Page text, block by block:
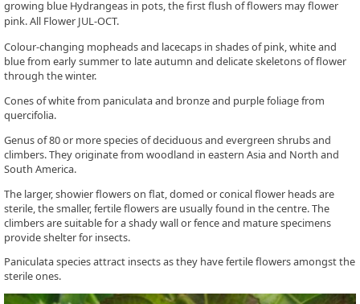
growing blue Hydrangeas in pots, the first flush of flowers may flower
pink. All Flower JUL-OCT.
Colour-changing mopheads and lacecaps in shades of pink, white and
blue from early summer to late autumn and delicate skeletons of flower
through the winter.
Cones of white from paniculata and bronze and purple foliage from
quercifolia.
Genus of 80 or more species of deciduous and evergreen shrubs and
climbers. They originate from woodland in eastern Asia and North and
South America.
The larger, showier flowers on flat, domed or conical flower heads are
sterile, the smaller, fertile flowers are usually found in the centre. The
climbers are suitable for a shady wall or fence and mature specimens
provide shelter for insects.
Paniculata species attract insects as they have fertile flowers amongst the
sterile ones.